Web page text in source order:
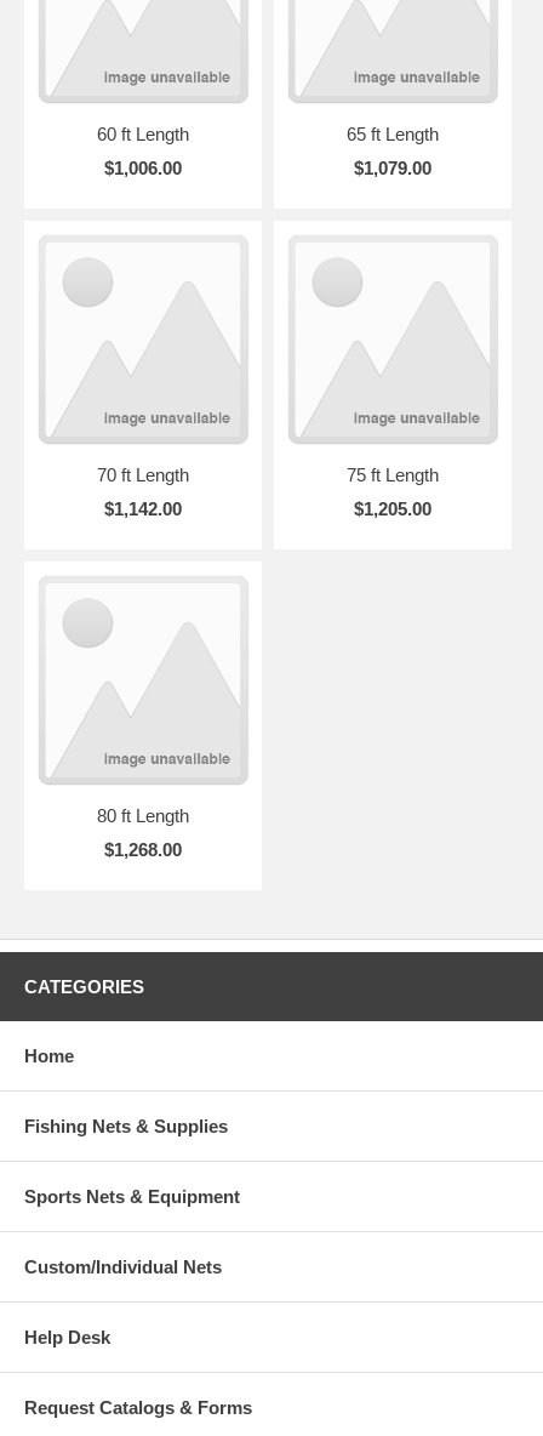
60 ft Length
$1,006.00
65 ft Length
$1,079.00
70 ft Length
$1,142.00
75 ft Length
$1,205.00
80 ft Length
$1,268.00
CATEGORIES
Home
Fishing Nets & Supplies
Sports Nets & Equipment
Custom/Individual Nets
Help Desk
Request Catalogs & Forms